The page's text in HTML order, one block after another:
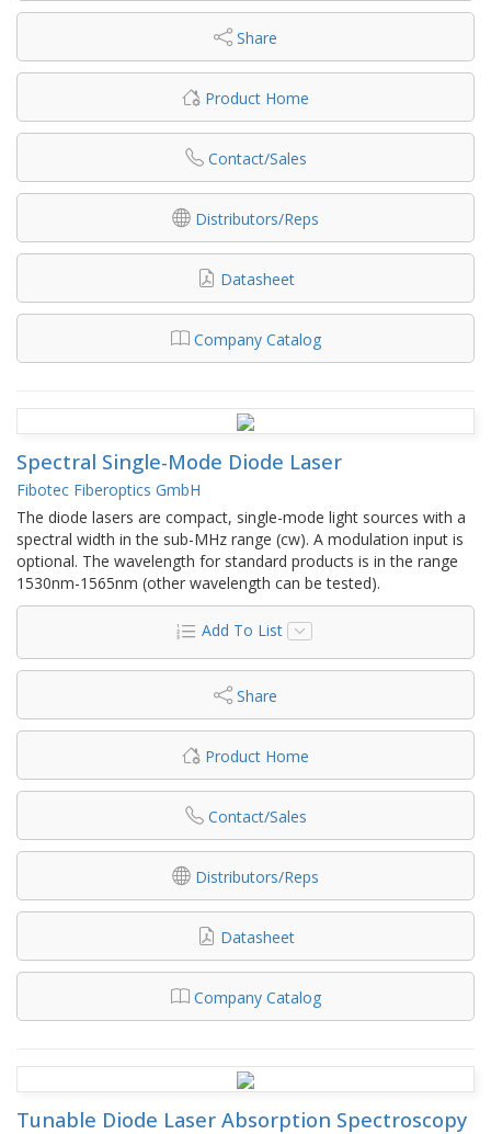
Share
Product Home
Contact/Sales
Distributors/Reps
Datasheet
Company Catalog
Spectral Single-Mode Diode Laser
Fibotec Fiberoptics GmbH
The diode lasers are compact, single-mode light sources with a
spectral width in the sub-MHz range (cw). A modulation input is
optional. The wavelength for standard products is in the range
1530nm-1565nm (other wavelength can be tested).
Add To List
Share
Product Home
Contact/Sales
Distributors/Reps
Datasheet
Company Catalog
Tunable Diode Laser Absorption Spectroscopy